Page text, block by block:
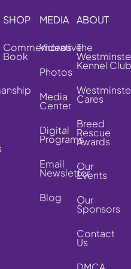
SHOP
Commemorative
Book
MEDIA
Videos
Photos
Media
Center
Digital
Programs
Email
Newsletter
Blog
ABOUT
The
Kennel Club
Cares
Breed
Rescue
Awards
Our
Events
Our
Sponsors
Contact
Us